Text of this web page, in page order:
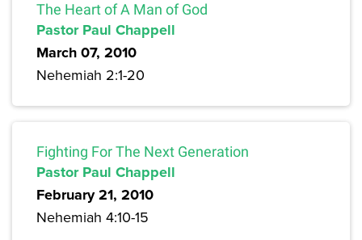
The Heart of A Man of God
Pastor Paul Chappell
March 07, 2010
Nehemiah 2:1-20
Fighting For The Next Generation
Pastor Paul Chappell
February 21, 2010
Nehemiah 4:10-15